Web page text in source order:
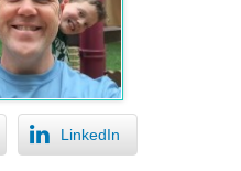
LinkedIn